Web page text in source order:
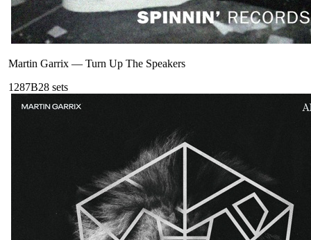
Martin Garrix — Turn Up The Speakers
1287B28 sets